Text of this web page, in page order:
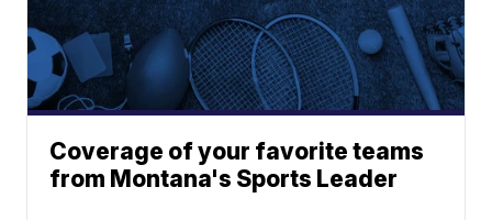
Coverage of your favorite teams
from Montana's Sports Leader